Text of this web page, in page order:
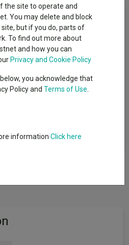
Fund seeks long-term total
will actively manage the
objective by investing primarily in
Investment Manager will favour
the value of these will be no lower
Although the Fund is not
the MSCI All Country
for the broad equity market
purposes.
the site to operate and
You may delete and block
but if you do, parts of
To find out more about
and how you can
Privacy and Cookie Policy
you acknowledge that
Policy and Terms of Use
information Click here